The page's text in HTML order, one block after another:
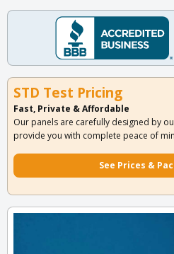
STD Test Pricing
Fast, Private & Affordable
Our panels are carefully designed by
provide you with complete peace of
See Prices &